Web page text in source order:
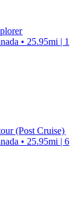
• 25.95mi | 1
(Post Cruise)
• 25.95mi | 6